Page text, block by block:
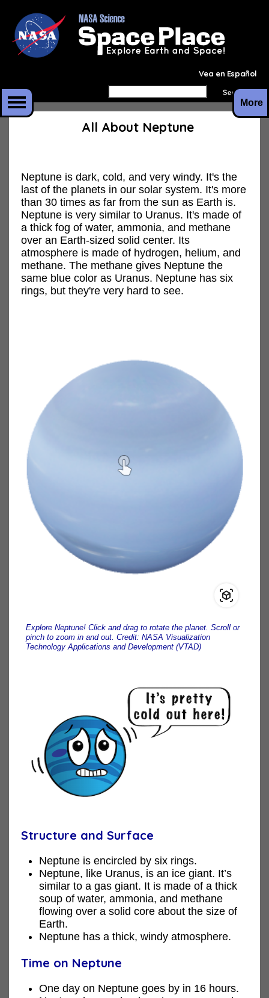
Vea en Español
All About Neptune
Neptune is dark, cold, and very windy. It's the
last of the planets in our solar system. It's more
than 30 times as far from the sun as Earth is.
Neptune is very similar to Uranus. It's made of
a thick fog of water, ammonia, and methane
over an Earth-sized solid center. Its
atmosphere is made of hydrogen, helium, and
methane. The methane gives Neptune the
same blue color as Uranus. Neptune has six
rings, but they're very hard to see.
Explore Neptune! Click and drag to rotate the planet. Scroll or
pinch to zoom in and out. Credit: NASA Visualization
Technology Applications and Development (VTAD)
Structure and Surface
Neptune is encircled by six rings.
Neptune, like Uranus, is an ice giant. It’s
similar to a gas giant. It is made of a thick
soup of water, ammonia, and methane
flowing over a solid core about the size of
Earth.
Neptune has a thick, windy atmosphere.
Time on Neptune
One day on Neptune goes by in 16 hours.
More